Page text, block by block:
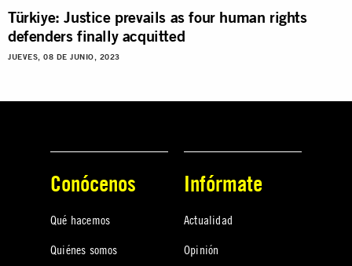
Türkiye: Justice prevails as four human rights
defenders finally acquitted
JUEVES, 08 DE JUNIO, 2023
Conócenos
Qué hacemos
Quiénes somos
Infórmate
Actualidad
Opinión